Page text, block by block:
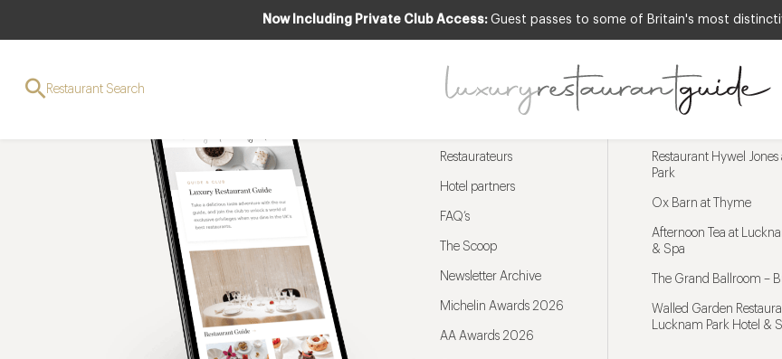
Now Including Private Club Access: Guest passes to some of Britain's most
Restaurant Search
Restaurateurs
Hotel partners
FAQ’s
The Scoop
Newsletter Archive
Michelin Awards 2026
AA Awards 2026
Restaurant Hywel
Park
Ox Barn at Thyme
Afternoon Tea at
& Spa
The Grand Ballroom –
Walled Garden
Lucknam Park Hotel &